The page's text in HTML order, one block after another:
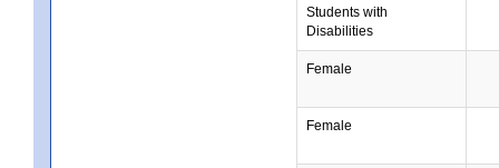
Students with
Disabilities
Female
Female